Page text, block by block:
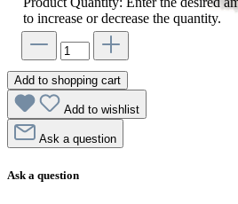
to increase or decrease the quantity.
Add to shopping cart
Add to wishlist
Ask a question
Ask a question